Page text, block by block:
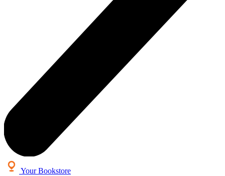
Your Bookstore